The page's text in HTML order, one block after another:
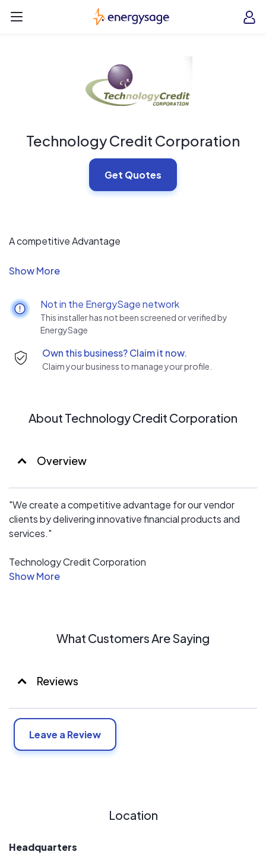
EnergySage
Technology Credit Corporation
Get Quotes
A competitive Advantage
A skilled financial partner gives a vendor a competitive
financial marketing company. Our programs give sales
representatives the tools required to sell products to
the financial decision-makers at the end-user customer.
"How am I going to pay for this?"
Not in the EnergySage network
This installer has not been screened or verified by
EnergySage
Own this business? Claim it now.
Claim your business to manage your profile.
About Technology Credit Corporation
Overview
"We create a competitive advantage for our vendor
clients by delivering innovative financial products and
services."
Technology Credit Corporation
has been delivering on the above statement since 1988.
vendors in and around the high tech industry.
What Customers Are Saying
Reviews
Leave a Review
Location
Headquarters